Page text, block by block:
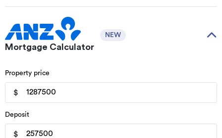
Mortgage Calculator
NEW
Property price
$
Deposit
$